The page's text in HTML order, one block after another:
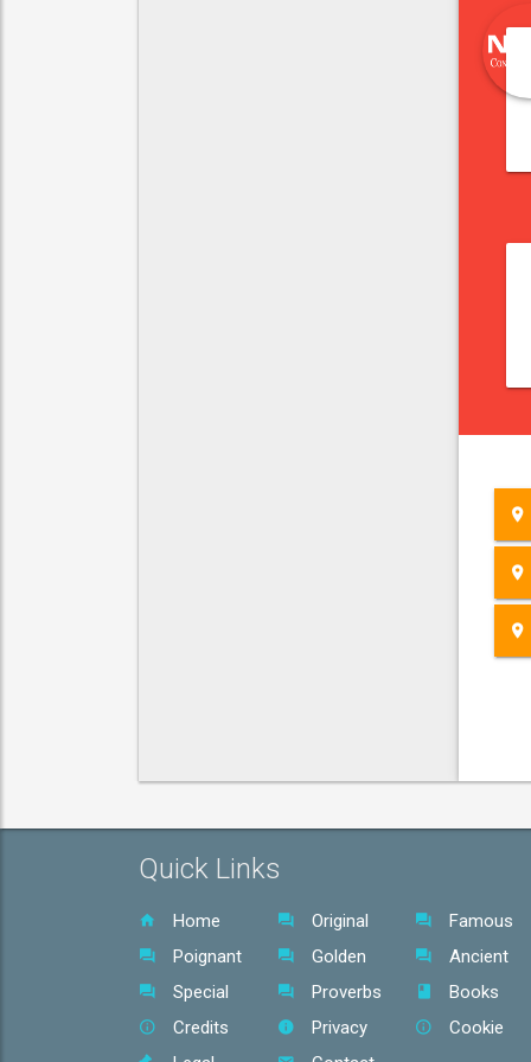
Quick Links
Home Original
Famous
Poignant
Golden
Ancient
Special
Proverbs
Books
Credits
Privacy
Cookie